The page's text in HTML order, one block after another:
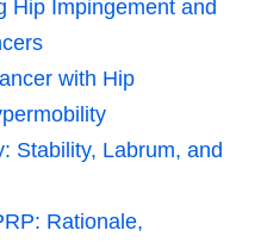
Hip Impingement and
with Hip
Stability, Labrum, and
Rationale,